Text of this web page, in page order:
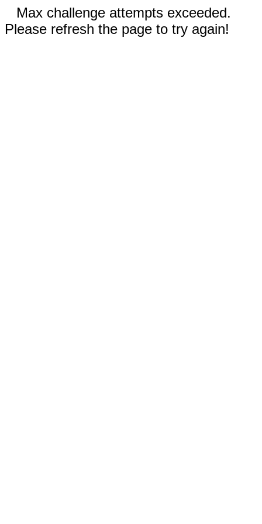
Max challenge attempts exceeded.
Please refresh the page to try again!